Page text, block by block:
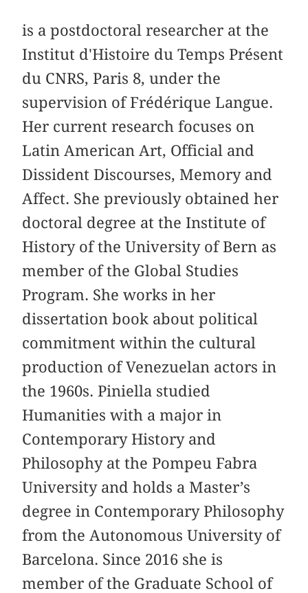
is a postdoctoral researcher at the
Institut d'Histoire du Temps Présent
du CNRS, Paris 8, under the
supervision of Frédérique Langue.
Her current research focuses on
Latin American Art, Official and
Dissident Discourses, Memory and
Affect. She previously obtained her
doctoral degree at the Institute of
History of the University of Bern as
member of the Global Studies
Program. She works in her
dissertation book about political
commitment within the cultural
production of Venezuelan actors in
the 1960s. Piniella studied
Humanities with a major in
Contemporary History and
Philosophy at the Pompeu Fabra
University and holds a Master’s
degree in Contemporary Philosophy
from the Autonomous University of
Barcelona. Since 2016 she is
member of the Graduate School of